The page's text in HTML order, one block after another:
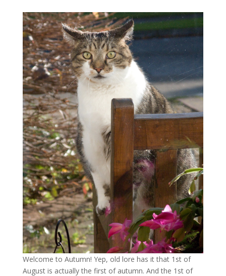
Welcome to Autumn! Yep, old lore has it that 1st of
August is actually the first of autumn. And the 1st of